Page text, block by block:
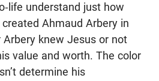
life understand just how
Ahmaud Arbery in
Arbery knew Jesus or not
value and worth. The color
determine his